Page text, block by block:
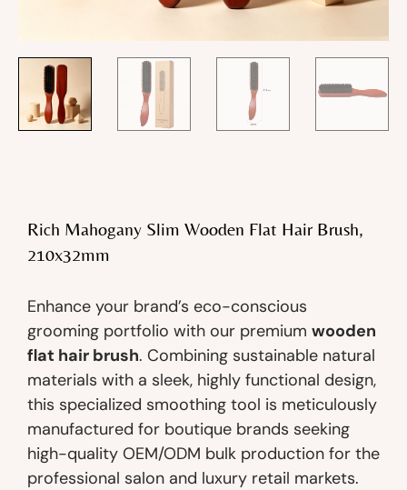
Rich Mahogany Slim Wooden Flat Hair Brush,
210x32mm
Enhance your brand’s eco-conscious
grooming portfolio with our premium wooden
flat hair brush. Combining sustainable natural
materials with a sleek, highly functional design,
this specialized smoothing tool is meticulously
manufactured for boutique brands seeking
high-quality OEM/ODM bulk production for the
professional salon and luxury retail markets.